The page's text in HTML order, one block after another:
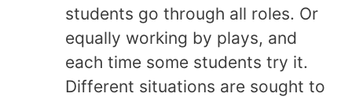
students go through all roles. Or
equally working by plays, and
each time some students try it.
Different situations are sought to